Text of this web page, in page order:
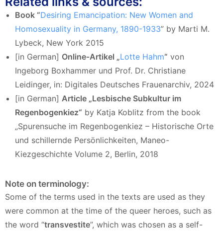
Book “Desiring Emancipation: New Women and
Homosexuality in Germany, 1890-1933” by Marti M.
Lybeck, New York 2015
[in German] Online-Artikel „Lotte Hahm“ von
Ingeborg Boxhammer und Prof. Dr. Christiane
Leidinger, in: Digitales Deutsches Frauenarchiv, 2024
[in German] Article „Lesbische Subkultur im
Regenbogenkiez“ by Katja Koblitz from the book
„Spurensuche im Regenbogenkiez – Historische Orte
und schillernde Persönlichkeiten, Maneo-
Kiezgeschichte Volume 2, Berlin, 2018
Note on terminology:
Some of the terms used in the texts are used as they
were common at the time of the queer heroes, such as
the word “transvestite”, which was chosen as a self-